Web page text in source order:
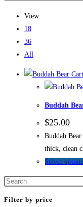
View:
18
36
All
Buddah
$25.00
Buddah
thick, clean
Select
Filter by price